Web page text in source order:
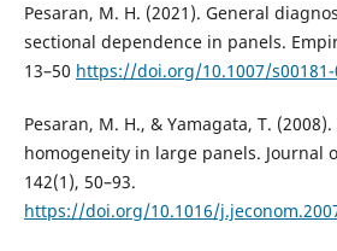
Pesaran, M. H. (2021). General
sectional dependence in panels.
13–50 https://doi.org/10.1007/s00181-
Pesaran, M. H., & Yamagata, T.
homogeneity in large panels. Journal
142(1), 50–93.
https://doi.org/10.1016/